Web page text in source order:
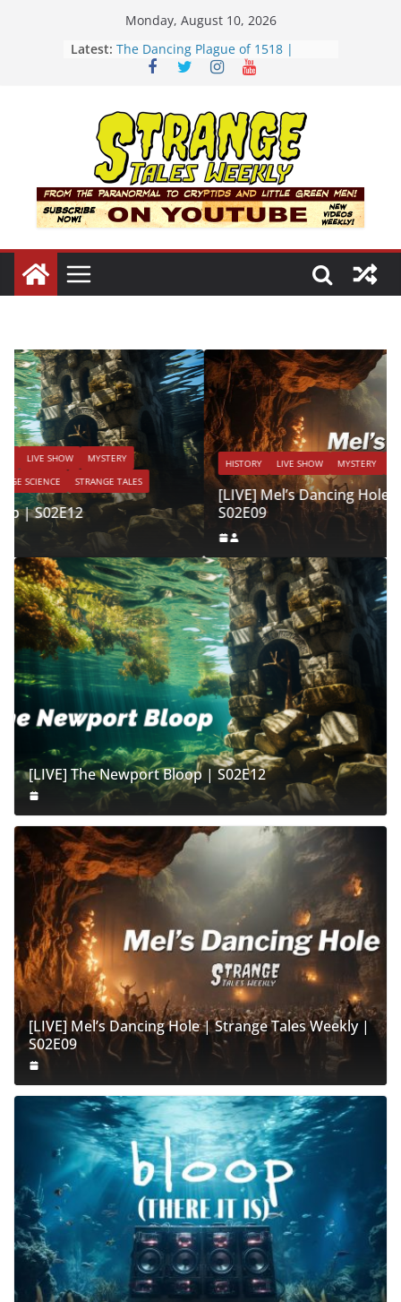
Monday, August 10, 2026
Latest: The Dancing Plague of 1518 |
Strange Tales Weekly | S02E08
Tales Weekly | S02E09
Bloop (there it is) | S02E11
Three Theories of the Newport
Tower | S02E10
HISTORY LIVE SHOW PARANORMAL STRANGE TALES
[LIVE] Mel’s Dancing Hole | Strange Tales Weekly |
S02E09
[LIVE] The Newport Bloop | S02E12
[LIVE] Mel’s Dancing Hole | Strange Tales Weekly |
S02E09